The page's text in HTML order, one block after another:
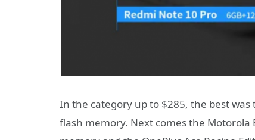
In the category up to $285, the best was
flash memory. Next comes the Motorola